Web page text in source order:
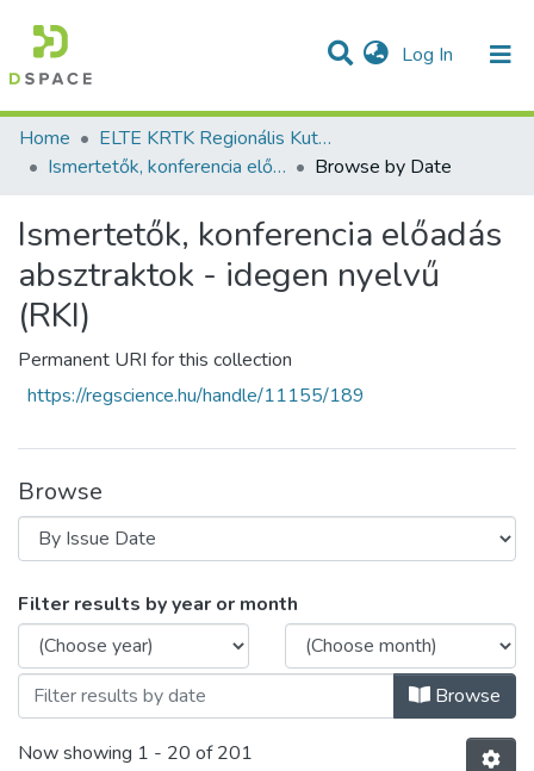
Log In (current)
Communities & Collections
All of DSpace
Home
ELTE KRTK Regionális Kutatások Intézete
Ismertetők, konferencia előadás absztraktok - idegen nyelvű (RKI)
Browse by Date
Ismertetők, konferencia előadás
absztraktok - idegen nyelvű
(RKI)
Permanent URI for this collection
https://regscience.hu/handle/11155/189
Browse
Browsing Ismertetők, konferencia
Filter results by year or month
Browse
Now showing 1 - 20 of 201